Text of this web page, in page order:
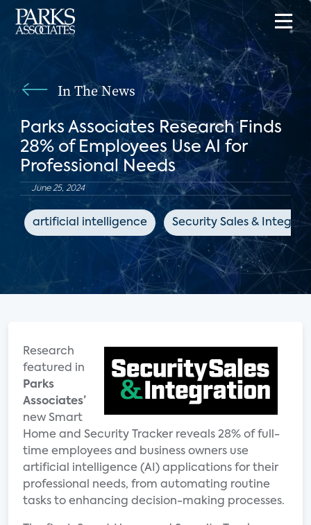
In The News
Parks Associates Research Finds
28% of Employees Use AI for
Professional Needs
June 25, 2024
artificial intelligence Security Sales &
Research
featured in
Parks
Associates’
new Smart
Home and Security Tracker reveals 28% of full-
time employees and business owners use
artificial intelligence (AI) applications for their
professional needs, from automating routine
tasks to enhancing decision-making processes.